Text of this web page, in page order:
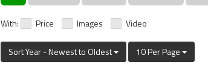
With: Price Images Video
Sort Year - Newest to Oldest 10 Per Page